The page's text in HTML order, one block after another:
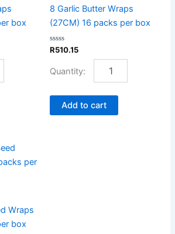
box
8 Garlic Butter Wraps
(27CM) 16 packs per box
Rated
of
5
R510.15
(27CM)
packs
Add to cart
Wraps
box